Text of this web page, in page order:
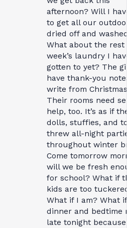
afternoon? Will I
to get all our
dried off and
What about the rest
week’s laundry I
gotten to yet? The
have thank-you
write from
Their rooms need
help, too. It’s as if
dolls, stuffies, and
threw all-night
throughout winter
Come tomorrow
will we be fresh
for school? What if
kids are too
What if I am? What if
dinner and bedtime
late tonight